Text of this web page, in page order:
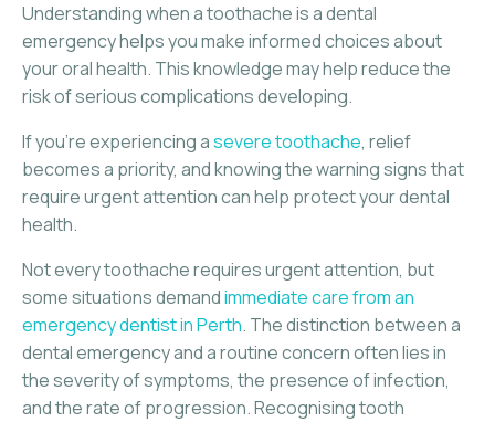
Understanding when a toothache is a dental
emergency helps you make informed choices about
your oral health. This knowledge may help reduce the
risk of serious complications developing.
If you’re experiencing asevere toothache, relief
becomes a priority, and knowing the warning signs that
require urgent attention can help protect your dental
health.
Not every toothache requires urgent attention, but
some situations demandimmediate care from an
emergency dentist in Perth. The distinction between a
dental emergency and a routine concern often lies in
the severity of symptoms, the presence of infection,
and the rate of progression. Recognising tooth